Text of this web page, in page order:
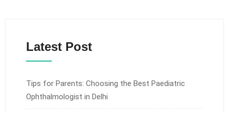
Latest Post
Tips for Parents: Choosing the Best Paediatric
Ophthalmologist in Delhi